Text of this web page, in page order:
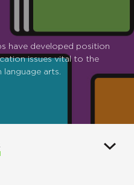
have developed position
issues vital to the
language arts.